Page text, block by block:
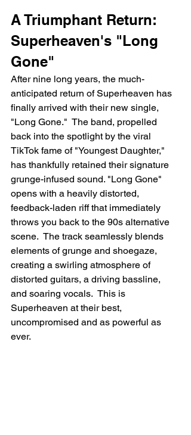
A Triumphant Return:
Superheaven's "Long
Gone"
After nine long years, the much-
anticipated return of Superheaven has
finally arrived with their new single,
"Long Gone."  The band, propelled
back into the spotlight by the viral
TikTok fame of "Youngest Daughter,"
has thankfully retained their signature
grunge-infused sound. "Long Gone"
opens with a heavily distorted,
feedback-laden riff that immediately
throws you back to the 90s alternative
scene.  The track seamlessly blends
elements of grunge and shoegaze,
creating a swirling atmosphere of
distorted guitars, a driving bassline,
and soaring vocals.  This is
Superheaven at their best,
uncompromised and as powerful as
ever.